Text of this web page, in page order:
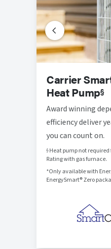
Carrier
Heat Pump§
Award winning
efficiency deliver
you can count on.
§ Heat pump not required
Rating with gas furnace.
*Only available with
EnergySmart® Zero